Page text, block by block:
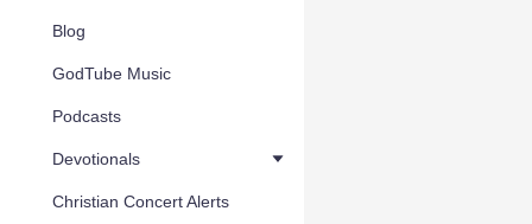
Blog
GodTube Music
Podcasts
Devotionals
Christian Concert Alerts